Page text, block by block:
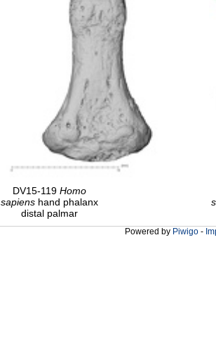
DV15-119 Homo
sapienshand phalanx
distal palmar
Powered by Piwigo -